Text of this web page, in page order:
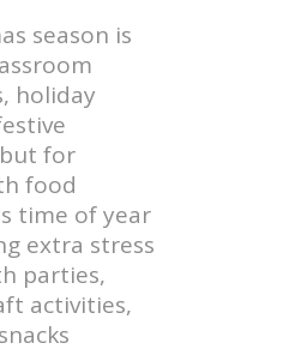
season is
holiday
for
food
time of year
extra stress
parties,
activities,